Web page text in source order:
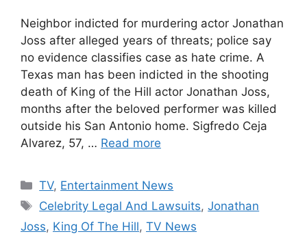
Neighbor indicted for murdering actor Jonathan
Joss after alleged years of threats; police say
no evidence classifies case as hate crime. A
Texas man has been indicted in the shooting
death of King of the Hill actor Jonathan Joss,
months after the beloved performer was killed
outside his San Antonio home. Sigfredo Ceja
Alvarez, 57, … Read more
Categories
TV, Entertainment News
Tags
Celebrity Legal And Lawsuits,Jonathan
Joss, King Of The Hill, TV News